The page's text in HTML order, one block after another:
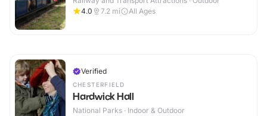
4.0
7.2 mi All Ages
Verified
CHESTERFIELD
Hardwick Hall
National Parks · Indoor & Outdoor